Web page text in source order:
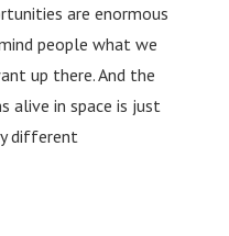
are enormous
people what we
up there. And the
alive in space is just
different